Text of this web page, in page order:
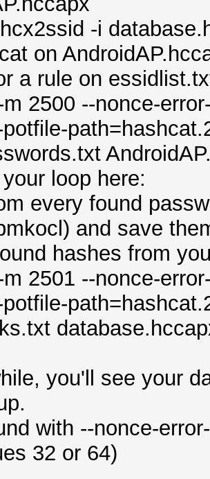
-i
on
a rule on
2500 --nonce-
loop here:
every found
and save
hashes from
2501 --nonce-
you'll see your
with --nonce-
32 or 64)